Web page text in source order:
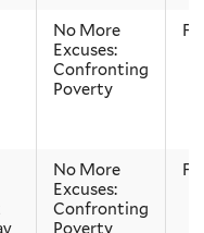
No More
Excuses:
Confronting
Poverty
No More
Excuses:
Confronting
Poverty